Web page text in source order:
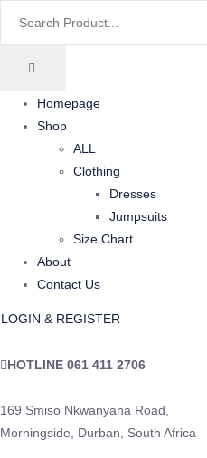
Homepage
Shop
ALL
Clothing
Dresses
Jumpsuits
Size Chart
About
Contact Us
LOGIN & REGISTER
HOTLINE 061 411 2706
169 Smiso Nkwanyana Road,
Morningside, Durban, South Africa